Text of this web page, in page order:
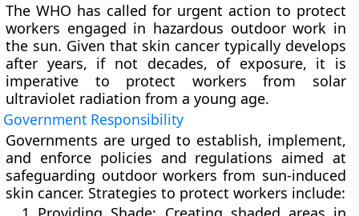
The WHO has called for urgent action to protect
workers engaged in hazardous outdoor work in
the sun. Given that skin cancer typically develops
after years, if not decades, of exposure, it is
imperative to protect workers from solar
ultraviolet radiation from a young age.
Government Responsibility
Governments are urged to establish, implement,
and enforce policies and regulations aimed at
safeguarding outdoor workers from sun-induced
skin cancer. Strategies to protect workers include: